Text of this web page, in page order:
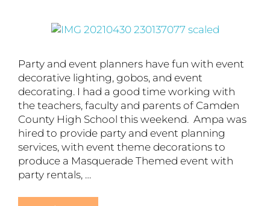
Party and event planners have fun with event
decorative lighting, gobos, and event
decorating. I had a good time working with
the teachers, faculty and parents of Camden
County High School this weekend. Ampa was
hired to provide party and event planning
services, with event theme decorations to
produce a Masquerade Themed event with
party rentals, …